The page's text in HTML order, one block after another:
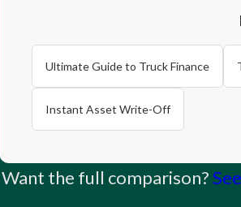
Ultimate Guide to Truck Finance
Instant Asset Write-Off
Want the full comparison?